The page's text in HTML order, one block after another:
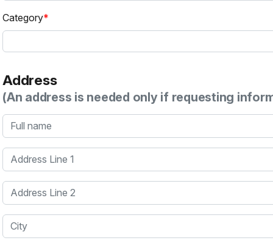
Category
Address
(An address is needed only if requesting
Full name
Address Line 1
Address Line 2
City